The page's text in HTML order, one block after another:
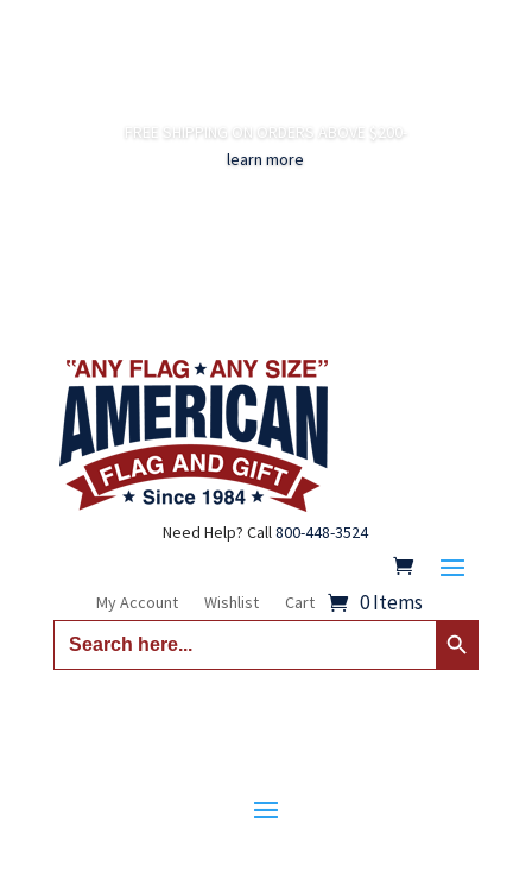
FREE SHIPPING ON ORDERS ABOVE $200-
learn more
Need Help? Call800-448-3524
My Account Wishlist Cart 0 Items
Search
for:
Search Button